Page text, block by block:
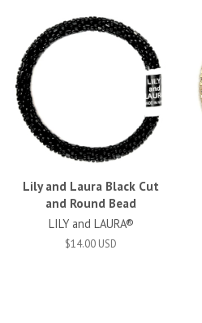
Lily and Laura Black Cut
and Round Bead
LILY and LAURA®
$14.00 USD